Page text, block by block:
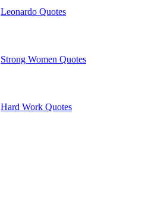
Leonardo Quotes
Strong Women Quotes
Hard Work Quotes